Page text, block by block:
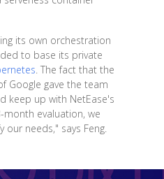
its own orchestration
to base its private
. The fact that the
Google gave the team
keep up with NetEase's
evaluation, we
our needs," says Feng.